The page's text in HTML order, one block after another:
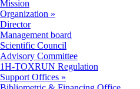
Mission
Organization »
Director
Management board
Scientific Council
Advisory Committee
1H-TOXRUN Regulation
Support Offices »